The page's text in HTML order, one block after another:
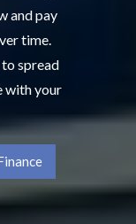
and pay
time.
spread
with your